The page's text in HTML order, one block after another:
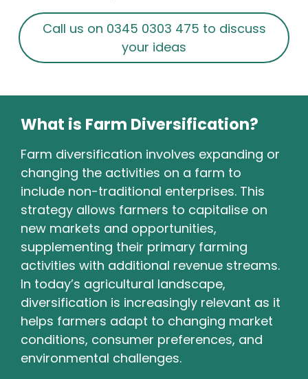
Call us on 0345 0303 475 to discuss
your ideas
What is Farm Diversification?
Farm diversification involves expanding or
changing the activities on a farm to
include non-traditional enterprises. This
strategy allows farmers to capitalise on
new markets and opportunities,
supplementing their primary farming
activities with additional revenue streams.
In today’s agricultural landscape,
diversification is increasingly relevant as it
helps farmers adapt to changing market
conditions, consumer preferences, and
environmental challenges.